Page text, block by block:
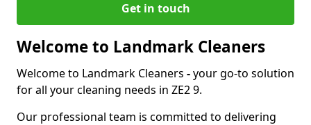
Get in touch
Welcome to Landmark Cleaners
Welcome to Landmark Cleaners -your go-to solution
for all your cleaning needs in ZE2 9.
Our professional team is committed to delivering